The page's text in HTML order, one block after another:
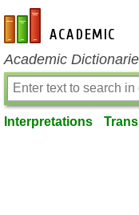
en-academic.com
Academic
Interpretations